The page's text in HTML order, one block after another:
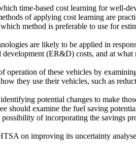
time-based cost learning for well-
of applying cost learning are
method is preferable to use for
are likely to be applied in
(ER&D) costs, and at what
operation of these vehicles by
they use their vehicles, such as
potential changes to make
should examine the fuel saving
of incorporating the savings
on improving its uncertainty